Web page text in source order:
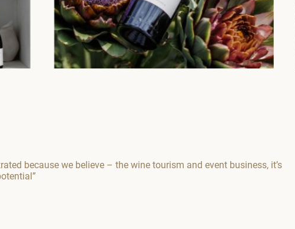
because we believe – the wine tourism and event business, it’s